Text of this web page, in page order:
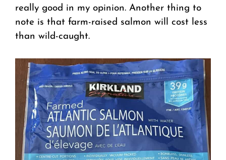
really good in my opinion. Another thing to
note is that farm-raised salmon will cost less
than wild-caught.